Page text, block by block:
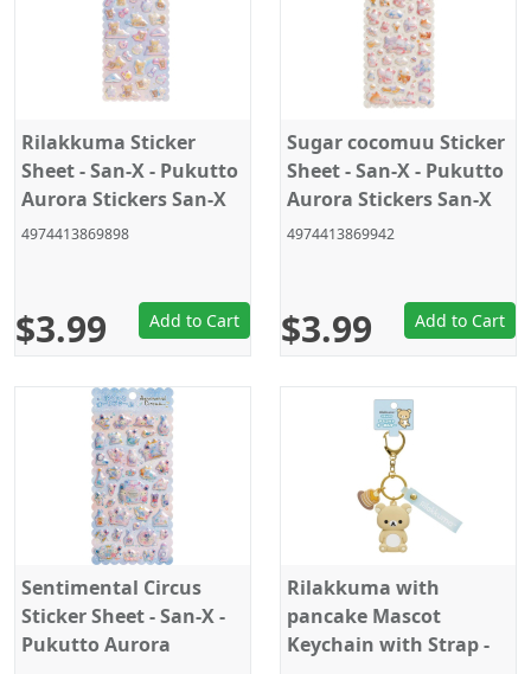
Rilakkuma Sticker
Sheet - San-X - Pukutto
Aurora Stickers San-X
Official Japan 2024
4974413869898
$3.99 Add to Cart
Sugar cocomuu Sticker
Sheet - San-X - Pukutto
Aurora Stickers San-X
Official Japan 2024
4974413869942
$3.99 Add to Cart
Sentimental Circus
Sticker Sheet - San-X -
Pukutto Aurora
Rilakkuma with
pancake Mascot
Keychain with Strap -